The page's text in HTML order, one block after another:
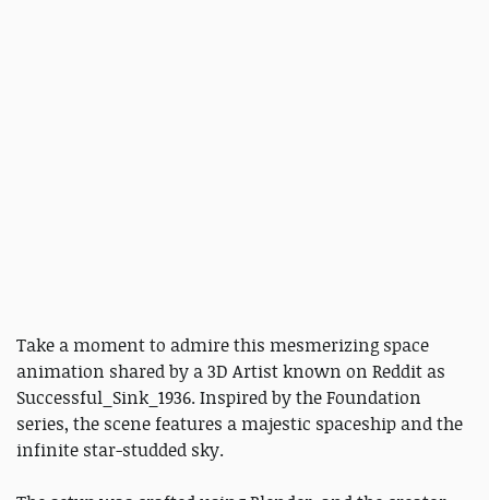
Take a moment to admire this mesmerizing space
animation shared by a 3D Artist known on Reddit as
Successful_Sink_1936. Inspired by the Foundation
series, the scene features a majestic spaceship and the
infinite star-studded sky.